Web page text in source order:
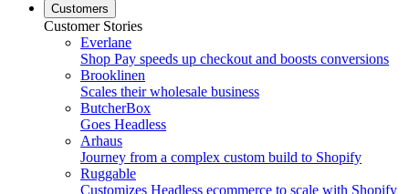
Customers
Customer Stories
Everlane
Shop Pay speeds up checkout and boosts conversions
Brooklinen
Scales their wholesale business
ButcherBox
Goes Headless
Arhaus
Journey from a complex custom build to Shopify
Ruggable
Customizes Headless ecommerce to scale with Shopify